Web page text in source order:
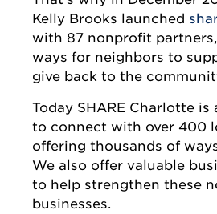
Kelly Brooks launched
with 87 nonprofit
ways for neighbors to
give back to the
Today SHARE Charlotte
to connect with over 400
offering thousands of
We also offer valuable
to help strengthen these
businesses.